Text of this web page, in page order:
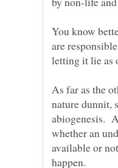
You know
are
letting it lie as
As far as the
nature dunnit,
abiogenesis.
whether an
available or